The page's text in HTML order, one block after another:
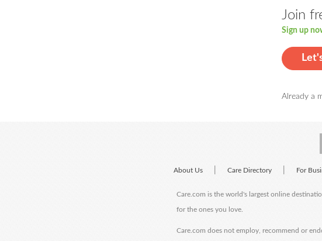
Join
Sign up
Already a
About Us Care Directory For
Care.com is the world's largest online
for the ones you love.
Care.com does not employ, recommend or